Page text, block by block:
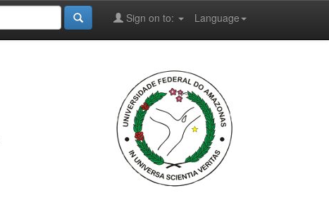
Language
Sign on to: